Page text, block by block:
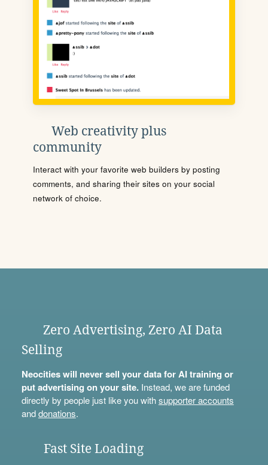
Web creativity plus
community
Interact with your favorite web builders by posting
comments, and sharing their sites on your social
network of choice.
Zero Advertising, Zero AI Data
Selling
Neocities will never sell your data for AI training or
put advertising on your site.Instead, we are funded
directly by people just like you withsupporter accounts
anddonations.
Fast Site Loading